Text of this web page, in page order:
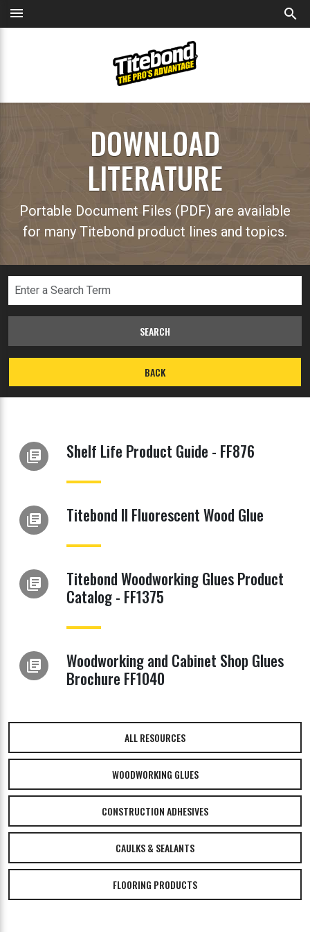
menu search
DOWNLOAD
LITERATURE
Portable Document Files (PDF) are available
for many Titebond product lines and topics.
SEARCH
BACK
library_books Shelf Life Product Guide - FF876
library_books Titebond II Fluorescent Wood Glue
library_books
Titebond Woodworking Glues Product
Catalog - FF1375
library_books
Woodworking and Cabinet Shop Glues
Brochure FF1040
ALL RESOURCES
WOODWORKING GLUES
CONSTRUCTION ADHESIVES
CAULKS & SEALANTS
FLOORING PRODUCTS